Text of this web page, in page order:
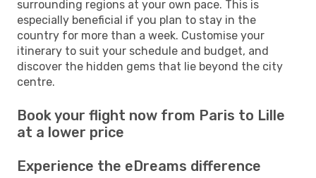
surrounding regions at your own pace. This is
especially beneficial if you plan to stay in the
country for more than a week. Customise your
itinerary to suit your schedule and budget, and
discover the hidden gems that lie beyond the city
centre.
Book your flight now from Paris to Lille
at a lower price
Experience the eDreams difference